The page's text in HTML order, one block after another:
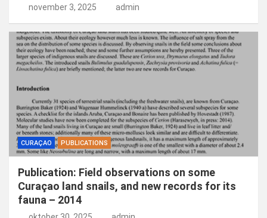
november 3, 2025 admin
CURAÇAO PUBLICATIONS
Publication: Field observations on some
Curaçao land snails, and new records for its
fauna – 2014